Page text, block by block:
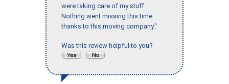
were taking care of my stuff.
Nothing went missing this time
thanks to this moving company."
Was this review helpful to you?